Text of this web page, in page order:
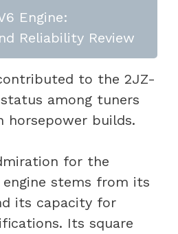
Engine:
Reliability Review
to the 2JZ-
status among tuners
horsepower builds.
for the
engine stems from its
its capacity for
Its square